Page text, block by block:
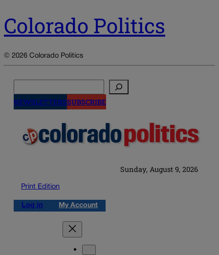
Colorado Politics
© 2026 Colorado Politics
NEWSLETTERSSUBSCRIBE
Sunday, August 9, 2026
Print Edition
Log in My Account